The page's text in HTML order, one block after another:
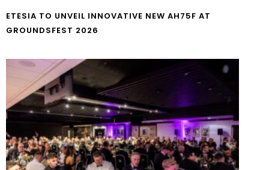
ETESIA TO UNVEIL INNOVATIVE NEW AH75F AT
GROUNDSFEST 2026